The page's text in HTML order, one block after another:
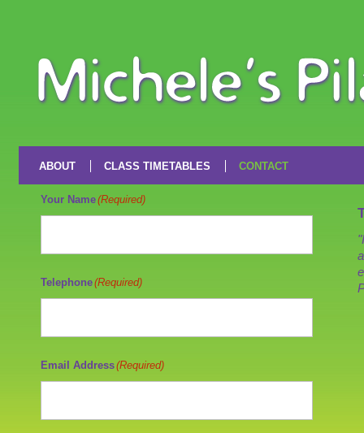
ABOUT CLASS TIMETABLES CONTACT
Your Name(Required)
Telephone(Required)
Email Address(Required)